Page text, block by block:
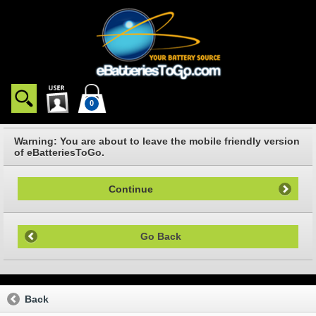
0
Warning: You are about to leave the mobile friendly version
of eBatteriesToGo.
Continue
Go Back
Back